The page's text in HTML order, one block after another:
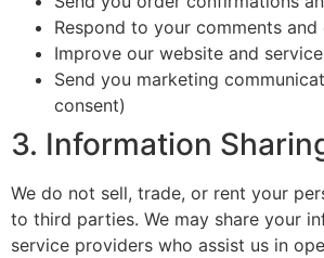
Respond to your comments and
Improve our website and
Send you marketing
consent)
3. Information
We do not sell, trade, or rent your
to third parties. We may share your
service providers who assist us in